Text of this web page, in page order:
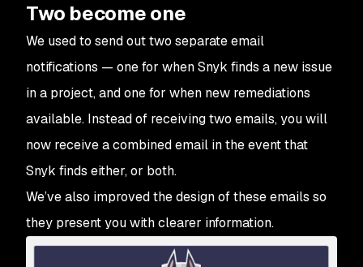
Two become one
We used to send out two separate email
notifications — one for when Snyk finds a new issue
in a project, and one for when new remediations
available. Instead of receiving two emails, you will
now receive a combined email in the event that
Snyk finds either, or both.
We’ve also improved the design of these emails so
they present you with clearer information.